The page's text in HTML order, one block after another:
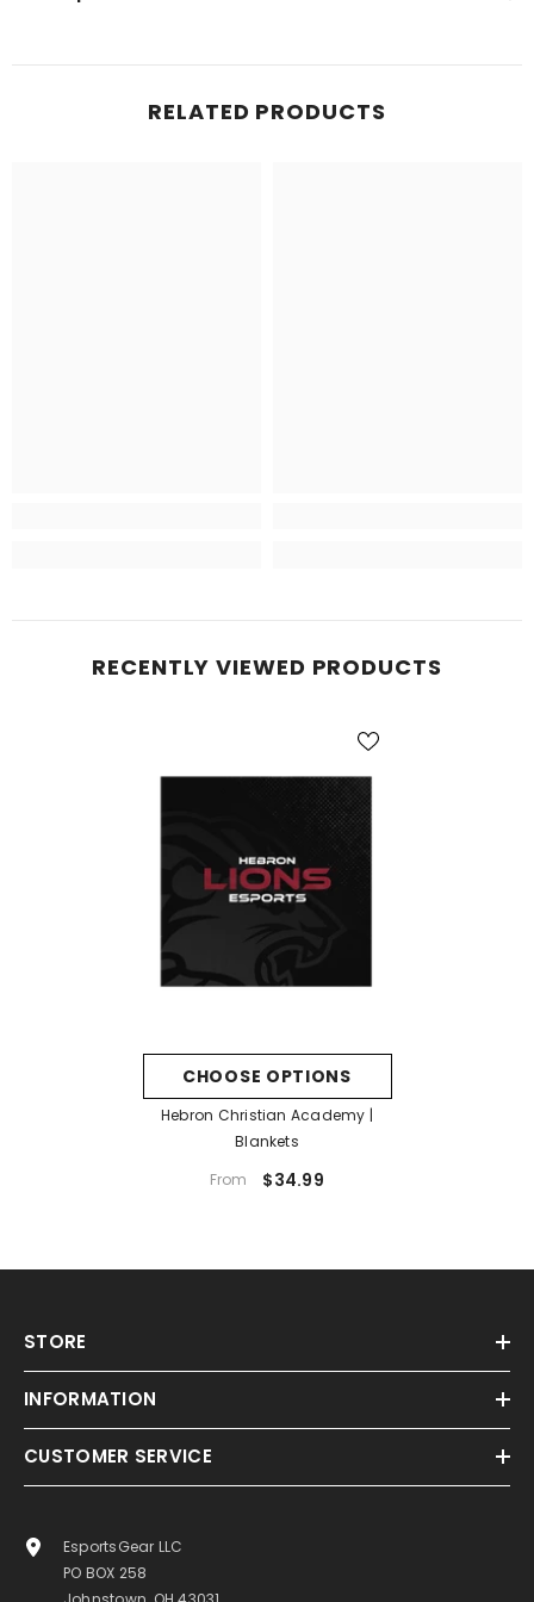
RELATED PRODUCTS
RECENTLY VIEWED PRODUCTS
CHOOSE OPTIONS
Hebron Christian Academy |
Blankets
From
$34.99
STORE
INFORMATION
CUSTOMER SERVICE
EsportsGear LLC
PO BOX 258